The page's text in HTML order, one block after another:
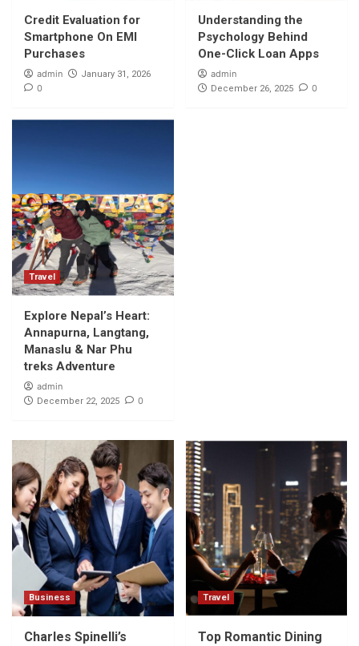
5
Langtang, Manaslu & Nar Phu treks
Adventure
Credit Evaluation for
Smartphone On EMI
Purchases
admin January 31, 2026
0
Understanding the
Psychology Behind
One-Click Loan Apps
admin
December 26, 2025 0
Travel
Explore Nepal’s Heart:
Annapurna, Langtang,
Manaslu & Nar Phu
treks Adventure
admin
December 22, 2025 0
Business
Charles Spinelli’s
Travel
Top Romantic Dining